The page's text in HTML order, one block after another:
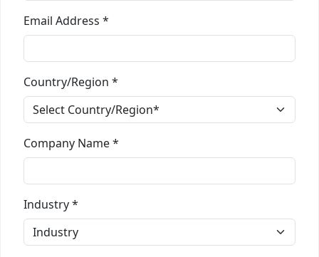
Email Address *
Country/Region *
Company Name *
Industry *